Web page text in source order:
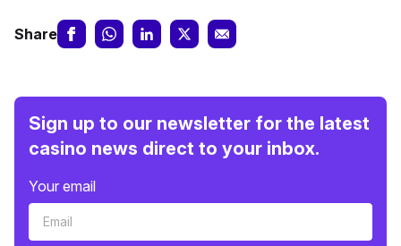
Share
Sign up to our newsletter for the latest
casino news direct to your inbox.
Your email